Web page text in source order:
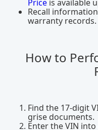
Price is available
Recall
warranty records.
How to
Find the 17-digit
grise documents.
Enter the VIN